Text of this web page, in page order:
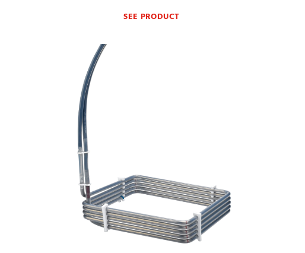
SEE PRODUCT